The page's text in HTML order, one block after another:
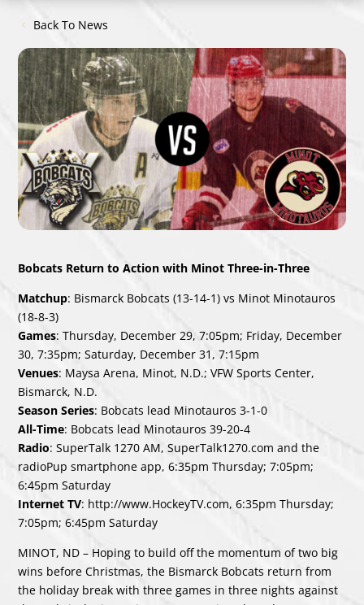
Back To News
Bobcats Return to Action with Minot Three-in-Three
Matchup: Bismarck Bobcats (13-14-1) vs Minot Minotauros
(18-8-3)
Games: Thursday, December 29, 7:05pm; Friday, December
30, 7:35pm; Saturday, December 31, 7:15pm
Venues: Maysa Arena, Minot, N.D.; VFW Sports Center,
Bismarck, N.D.
Season Series: Bobcats lead Minotauros 3-1-0
All-Time: Bobcats lead Minotauros 39-20-4
Radio: SuperTalk 1270 AM, SuperTalk1270.com and the
radioPup smartphone app, 6:35pm Thursday; 7:05pm;
6:45pm Saturday
Internet TV: http://www.HockeyTV.com, 6:35pm Thursday;
7:05pm; 6:45pm Saturday
MINOT, ND – Hoping to build off the momentum of two big
wins before Christmas, the Bismarck Bobcats return from
the holiday break with three games in three nights against